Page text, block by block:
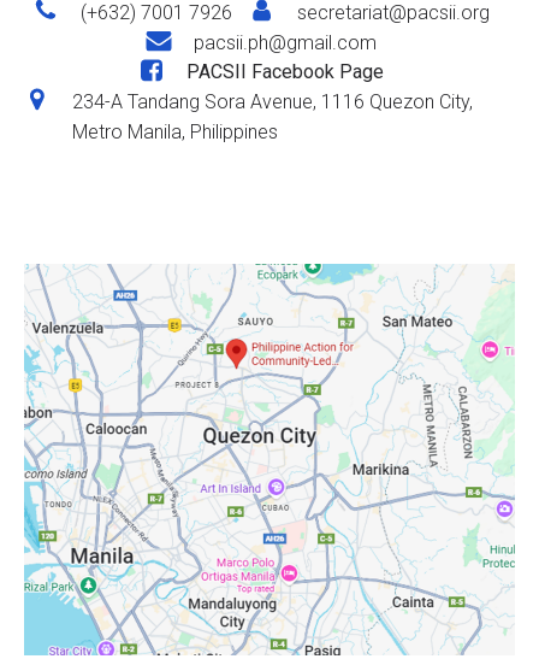
(+632) 7001 7926
secretariat@pacsii.org
pacsii.ph@gmail.com
PACSII Facebook Page
234-A Tandang Sora Avenue, 1116 Quezon City,
Metro Manila, Philippines